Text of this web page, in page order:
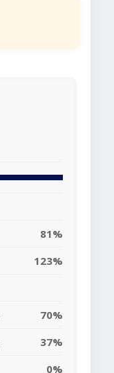
81%
123%
70%
37%
0%